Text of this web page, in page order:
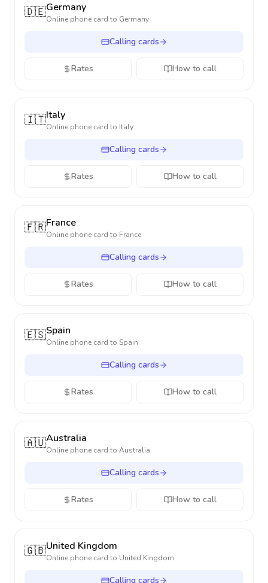
🇩🇪Germany
Online phone card to Germany
Calling cards
Rates How to call
🇮🇹Italy
Online phone card to Italy
Calling cards
Rates How to call
🇫🇷France
Online phone card to France
Calling cards
Rates How to call
🇪🇸Spain
Online phone card to Spain
Calling cards
Rates How to call
🇦🇺Australia
Online phone card to Australia
Calling cards
Rates How to call
🇬🇧United Kingdom
Online phone card to United Kingdom
Calling cards